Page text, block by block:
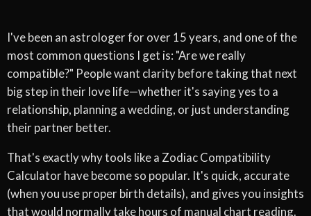
I've been an astrologer for over 15 years, and one of the
most common questions I get is: "Are we really
compatible?" People want clarity before taking that next
big step in their love life—whether it's saying yes to a
relationship, planning a wedding, or just understanding
their partner better.
That's exactly why tools like a Zodiac Compatibility
Calculator have become so popular. It's quick, accurate
(when you use proper birth details), and gives you insights
that would normally take hours of manual chart reading.